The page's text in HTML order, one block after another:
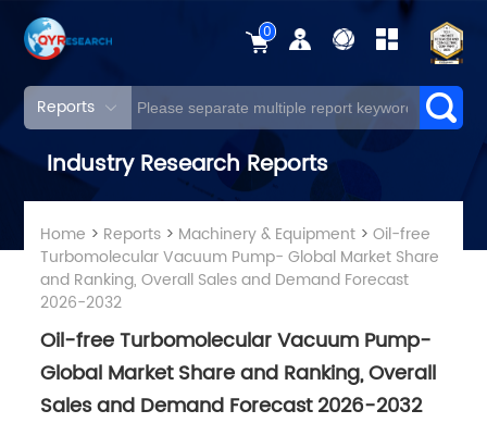
0
Reports
Industry Research Reports
Home > Reports> Machinery & Equipment> Oil-free
Turbomolecular Vacuum Pump- Global Market Share
and Ranking, Overall Sales and Demand Forecast
2026-2032
Oil-free Turbomolecular Vacuum Pump-
Global Market Share and Ranking, Overall
Sales and Demand Forecast 2026-2032